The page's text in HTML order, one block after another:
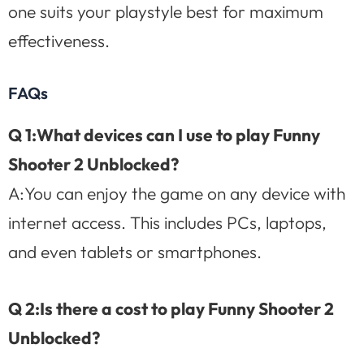
one suits your playstyle best for maximum
effectiveness.
FAQs
Q 1:What devices can I use to play Funny
Shooter 2 Unblocked?
A:You can enjoy the game on any device with
internet access. This includes PCs, laptops,
and even tablets or smartphones.
Q 2:Is there a cost to play Funny Shooter 2
Unblocked?